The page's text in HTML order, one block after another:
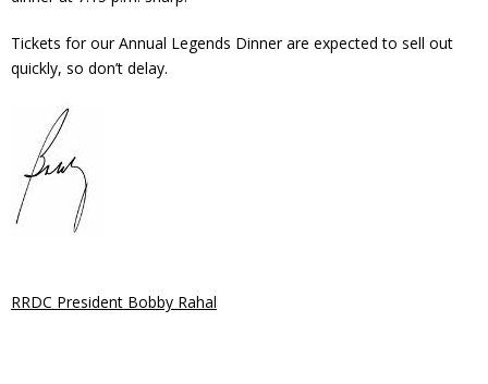
Tickets for our Annual Legends Dinner are expected to sell out
quickly, so don’t delay.
RRDC President Bobby Rahal